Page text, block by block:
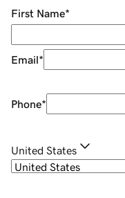
First Name*
Email*
Phone*
United States